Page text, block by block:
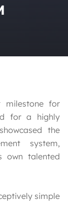
milestone for
for a highly
the
system,
own talented
simple